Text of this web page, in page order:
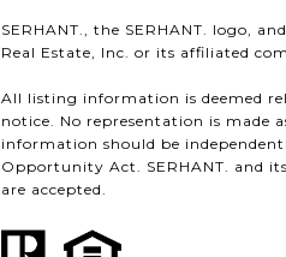
SERHANT., the SERHANT. logo,
Real Estate, Inc. or its affiliated
All listing information is deemed
notice. No representation is made
information should be
Opportunity Act. SERHANT. and
are accepted.